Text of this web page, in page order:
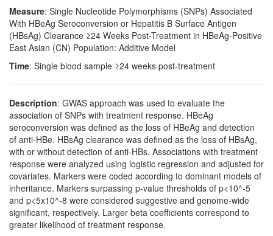
Measure: Single Nucleotide Polymorphisms (SNPs) Associated
With HBeAg Seroconversion or Hepatitis B Surface Antigen
(HBsAg) Clearance ≥24 Weeks Post-Treatment in HBeAg-Positive
East Asian (CN) Population: Additive Model
Time: Single blood sample ≥24 weeks post-treatment
Description: GWAS approach was used to evaluate the
association of SNPs with treatment response. HBeAg
seroconversion was defined as the loss of HBeAg and detection
of anti-HBe. HBsAg clearance was defined as the loss of HBsAg,
with or without detection of anti-HBs. Associations with treatment
response were analyzed using logistic regression and adjusted for
covariates. Markers were coded according to dominant models of
inheritance. Markers surpassing p-value thresholds of p<10^-5
and p<5x10^-8 were considered suggestive and genome-wide
significant, respectively. Larger beta coefficients correspond to
greater likelihood of treatment response.